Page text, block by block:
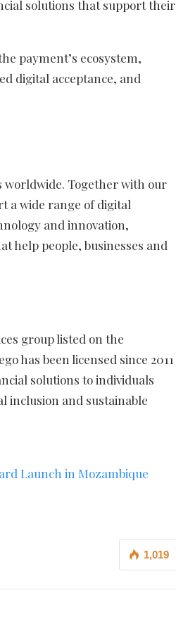
solutions that support their
payment’s ecosystem,
digital acceptance, and
worldwide. Together with our
a wide range of digital
and innovation,
help people, businesses and
group listed on the
has been licensed since 2011
solutions to individuals
inclusion and sustainable
Launch in Mozambique
1,019